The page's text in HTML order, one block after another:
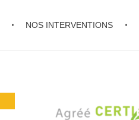
NOS INTERVENTIONS